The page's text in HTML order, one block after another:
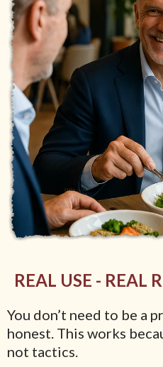
REAL USE - REAL
You don’t need to be a
honest. This works
not tactics.